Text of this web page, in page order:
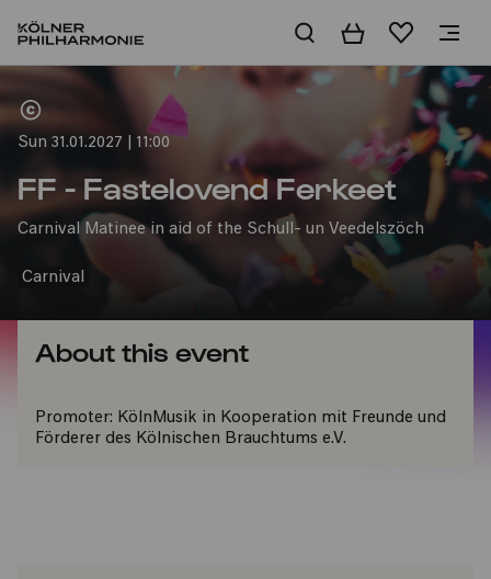
BasketWishlist
Sun 31.01.2027 | 11:00
FF - Fastelovend Ferkeet
Carnival Matinee in aid of the Schull- un Veedelszöch
Carnival
About this event
Promoter: KölnMusik in Kooperation mit Freunde und
Förderer des Kölnischen Brauchtums e.V.